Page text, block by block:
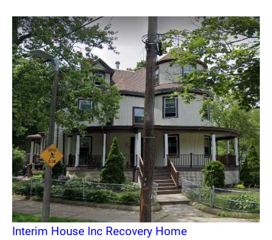
Interim House Inc Recovery Home